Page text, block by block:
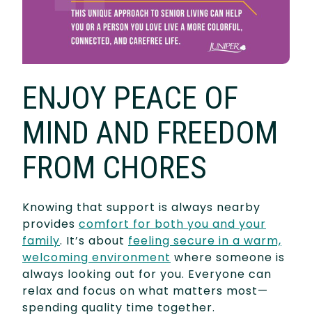
ENJOY PEACE OF
MIND AND FREEDOM
FROM CHORES
Knowing that support is always nearby
provides comfort for both you and your
family. It’s about feeling secure in a warm,
welcoming environment where someone is
always looking out for you. Everyone can
relax and focus on what matters most—
spending quality time together.